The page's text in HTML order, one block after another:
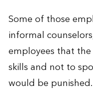
Some of those
informal
employees that
skills and not to
would be punished.